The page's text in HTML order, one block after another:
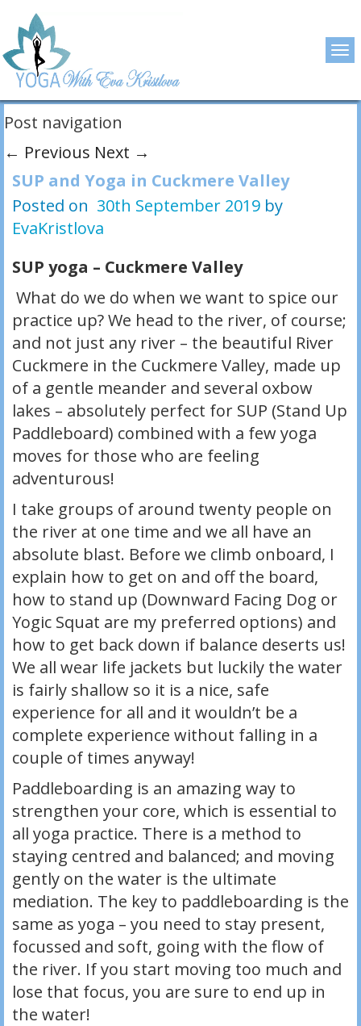
Post navigation
← Previous Next →
SUP and Yoga in Cuckmere Valley
Posted on 30th September 2019 by
EvaKristlova
SUP yoga – Cuckmere Valley
What do we do when we want to spice our
practice up? We head to the river, of course;
and not just any river – the beautiful River
Cuckmere in the Cuckmere Valley, made up
of a gentle meander and several oxbow
lakes – absolutely perfect for SUP (Stand Up
Paddleboard) combined with a few yoga
moves for those who are feeling
adventurous!
I take groups of around twenty people on
the river at one time and we all have an
absolute blast. Before we climb onboard, I
explain how to get on and off the board,
how to stand up (Downward Facing Dog or
Yogic Squat are my preferred options) and
how to get back down if balance deserts us!
We all wear life jackets but luckily the water
is fairly shallow so it is a nice, safe
experience for all and it wouldn’t be a
complete experience without falling in a
couple of times anyway!
Paddleboarding is an amazing way to
strengthen your core, which is essential to
all yoga practice. There is a method to
staying centred and balanced; and moving
gently on the water is the ultimate
mediation. The key to paddleboarding is the
same as yoga – you need to stay present,
focussed and soft, going with the flow of
the river. If you start moving too much and
lose that focus, you are sure to end up in
the water!